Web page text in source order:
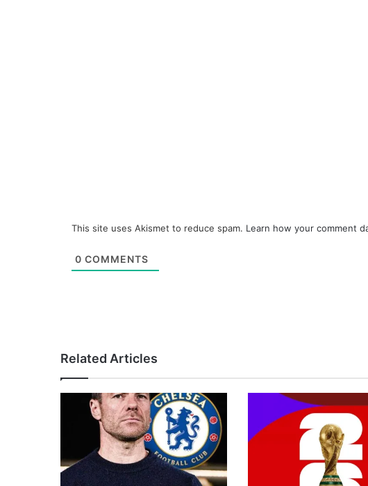
This site uses Akismet to reduce spam. Learn how your comment
0 COMMENTS
Related Articles